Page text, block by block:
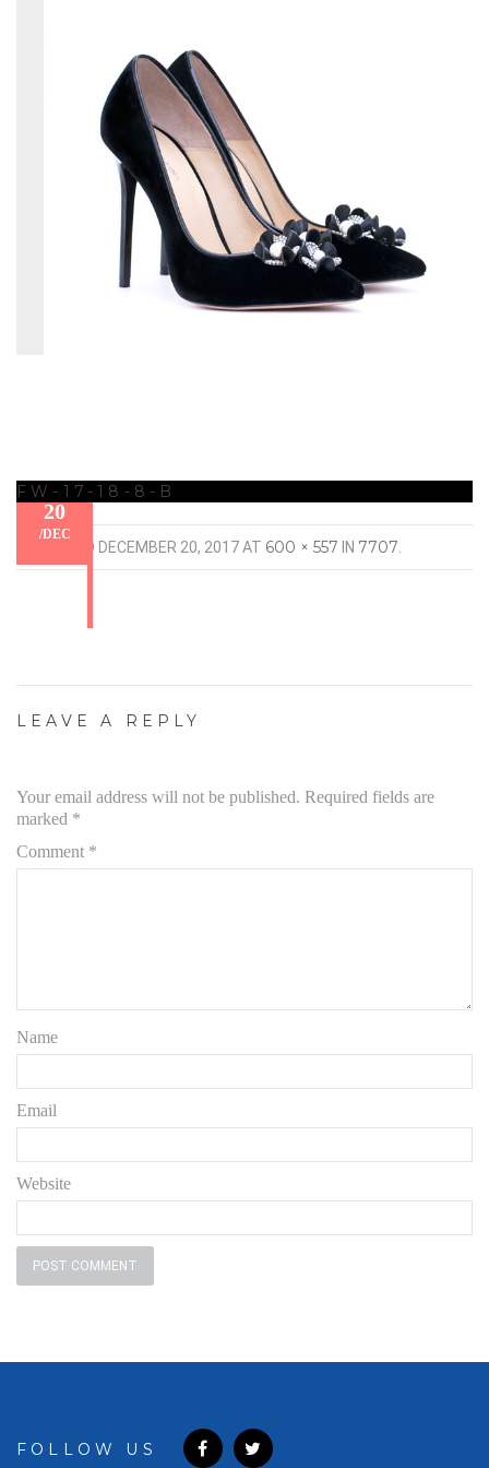
20
/DEC
FW-17-18-8-B
PUBLISHED DECEMBER 20, 2017AT 600 × 557 IN 7707
LEAVE A REPLY
Your email address will not be published. Required fields are
marked *
Comment *
Name
Email
Website
FOLLOW US